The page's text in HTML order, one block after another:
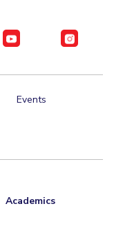
Events
Academics